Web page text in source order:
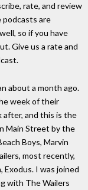
rate, and review
podcasts are
so if you have
Give us a rate and
about a month ago.
week of their
after, and this is the
Main Street by the
Boys, Marvin
most recently,
Exodus. I was joined
with The Wailers